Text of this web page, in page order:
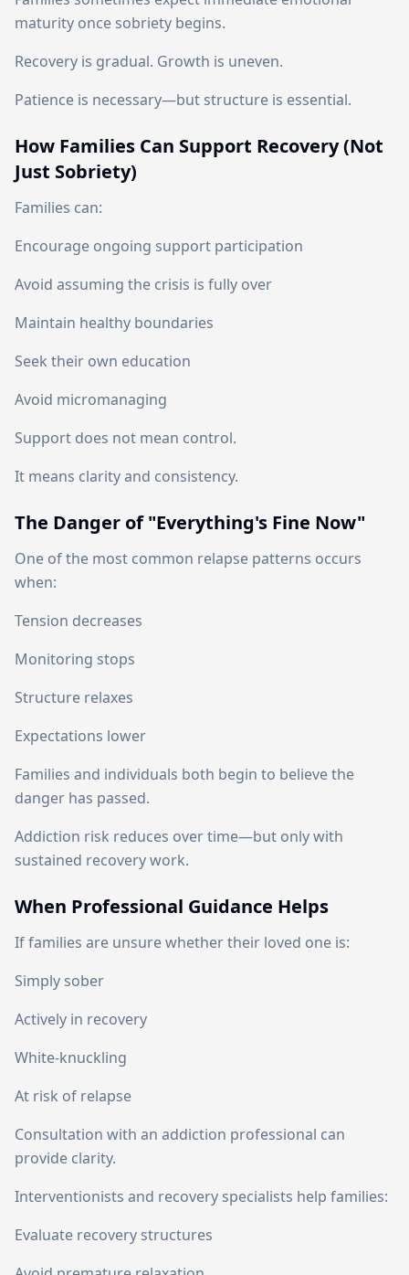
maturity once sobriety begins.
Recovery is gradual. Growth is uneven.
Patience is necessary—but structure is essential.
How Families Can Support Recovery (Not
Just Sobriety)
Families can:
Encourage ongoing support participation
Avoid assuming the crisis is fully over
Maintain healthy boundaries
Seek their own education
Avoid micromanaging
Support does not mean control.
It means clarity and consistency.
The Danger of "Everything's Fine Now"
One of the most common relapse patterns occurs
when:
Tension decreases
Monitoring stops
Structure relaxes
Expectations lower
Families and individuals both begin to believe the
danger has passed.
Addiction risk reduces over time—but only with
sustained recovery work.
When Professional Guidance Helps
If families are unsure whether their loved one is:
Simply sober
Actively in recovery
White-knuckling
At risk of relapse
Consultation with an addiction professional can
provide clarity.
Interventionists and recovery specialists help families:
Evaluate recovery structures